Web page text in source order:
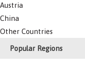
Austria
China
Other Countries
Popular Regions